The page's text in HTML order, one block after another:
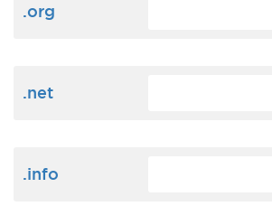
.org
.net
.info